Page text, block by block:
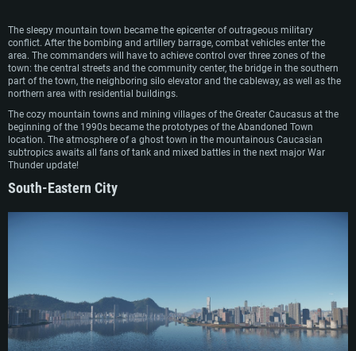
The sleepy mountain town became the epicenter of outrageous military
conflict. After the bombing and artillery barrage, combat vehicles enter the
area. The commanders will have to achieve control over three zones of the
town: the central streets and the community center, the bridge in the southern
part of the town, the neighboring silo elevator and the cableway, as well as the
northern area with residential buildings.
The cozy mountain towns and mining villages of the Greater Caucasus at the
beginning of the 1990s became the prototypes of the Abandoned Town
location. The atmosphere of a ghost town in the mountainous Caucasian
subtropics awaits all fans of tank and mixed battles in the next major War
Thunder update!
South-Eastern City